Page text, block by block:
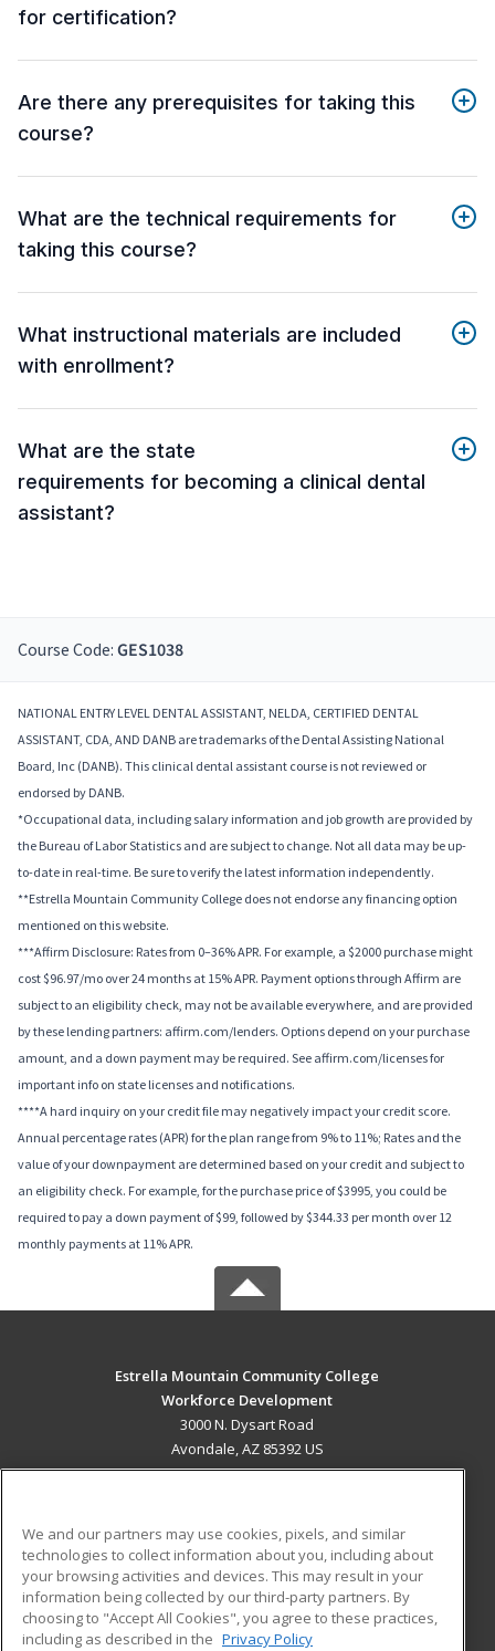
for certification?
Are there any prerequisites for taking this
course?
What are the technical requirements for
taking this course?
What instructional materials are included
with enrollment?
What are the state
requirements for becoming a clinical dental
assistant?
Course Code: GES1038
NATIONAL ENTRY LEVEL DENTAL ASSISTANT, NELDA, CERTIFIED DENTAL
ASSISTANT, CDA, AND DANB are trademarks of the Dental Assisting National
Board, Inc (DANB). This clinical dental assistant course is not reviewed or
endorsed by DANB.
*Occupational data, including salary information and job growth are provided by
the Bureau of Labor Statistics and are subject to change. Not all data may be up-
to-date in real-time. Be sure to verify the latest information independently.
**Estrella Mountain Community College does not endorse any financing option
mentioned on this website.
***Affirm Disclosure: Rates from 0–36% APR. For example, a $2000 purchase might
cost $96.97/mo over 24 months at 15% APR. Payment options through Affirm are
subject to an eligibility check, may not be available everywhere, and are provided
by these lending partners: affirm.com/lenders. Options depend on your purchase
amount, and a down payment may be required. See affirm.com/licenses for
important info on state licenses and notifications.
****A hard inquiry on your credit file may negatively impact your credit score.
Annual percentage rates (APR) for the plan range from 9% to 11%; Rates and the
value of your downpayment are determined based on your credit and subject to
an eligibility check. For example, for the purchase price of $3995, you could be
required to pay a down payment of $99, followed by $344.33 per month over 12
monthly payments at 11% APR.
Estrella Mountain Community College
Workforce Development
3000 N. Dysart Road
Avondale, AZ 85392 US
ADDITIONAL RESOURCES
Military
Financial Assistance
Student Blog
We and our partners may use cookies, pixels, and similar
technologies to collect information about you, including about
your browsing activities and devices. This may result in your
information being collected by our third-party partners. By
choosing to "Accept All Cookies", you agree to these practices,
including as described in the Privacy Policy